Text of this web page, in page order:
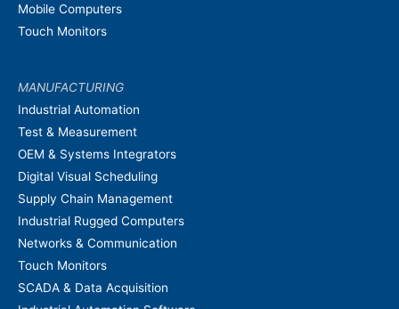
Mobile Computers
Touch Monitors
MANUFACTURING
Industrial Automation
Test & Measurement
OEM & Systems Integrators
Digital Visual Scheduling
Supply Chain Management
Industrial Rugged Computers
Networks & Communication
Touch Monitors
SCADA & Data Acquisition